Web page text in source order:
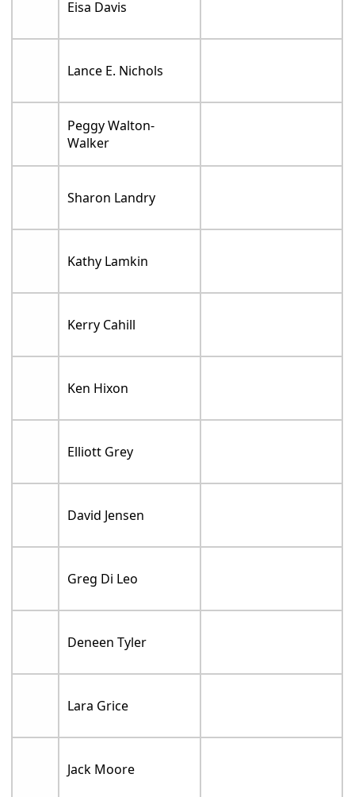
Eisa Davis
Lance E. Nichols
Peggy Walton-
Walker
Sharon Landry
Kathy Lamkin
Kerry Cahill
Ken Hixon
Elliott Grey
David Jensen
Greg Di Leo
Deneen Tyler
Lara Grice
Jack Moore